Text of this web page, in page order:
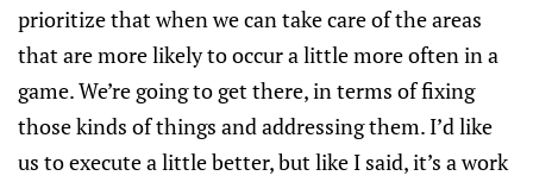
prioritize that when we can take care of the areas
that are more likely to occur a little more often in a
game. We’re going to get there, in terms of fixing
those kinds of things and addressing them. I’d like
us to execute a little better, but like I said, it’s a work